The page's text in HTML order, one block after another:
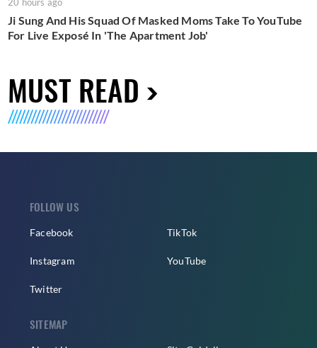
Ji Sung And His Squad Of Masked Moms Take To YouTube
For Live Exposé In 'The Apartment Job'
MUST READ
FOLLOW US
Facebook
Instagram
Twitter
TikTok
YouTube
SITEMAP